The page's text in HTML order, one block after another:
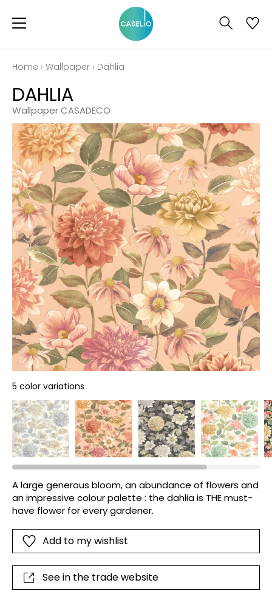
Home › Wallpaper › Dahlia
DAHLIA
Wallpaper CASADECO
5 color variations
A large generous bloom, an abundance of flowers and
an impressive colour palette : the dahlia is THE must-
have flower for every gardener.
Add to my wishlist
See in the trade website